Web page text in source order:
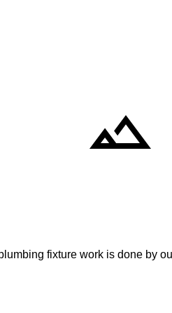
fixture work is done by